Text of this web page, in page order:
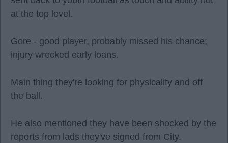
at the top level.
Gore - good player, probably missed his chance;
injury wrecked early loans.
Main thing they're looking for physicality and off
the ball.
He also mentioned they have been shocked by the
reports from lads they've signed from City.